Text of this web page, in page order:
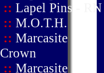
:: Lapel Pins - RN
:: M.O.T.H.
:: Marcasite
Crown
:: Marcasite